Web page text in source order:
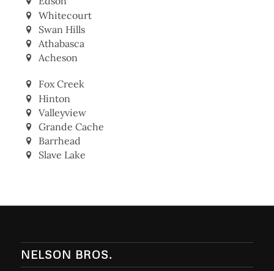
Whitecourt
Swan Hills
Athabasca
Acheson
Fox Creek
Hinton
Valleyview
Grande Cache
Barrhead
Slave Lake
NELSON BROS.